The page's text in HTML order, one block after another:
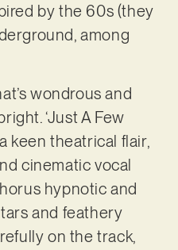
by the 60s (they
among
wondrous and
‘Just A Few
keen theatrical flair,
cinematic vocal
hypnotic and
and feathery
on the track,